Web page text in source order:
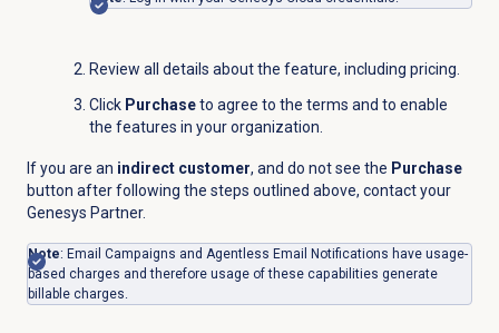
Review all details about the feature, including pricing.
Click Purchaseto agree to the terms and to enable
the features in your organization.
If you are an indirect customer, and do not see the Purchase
button after following the steps outlined above, contact your
Genesys Partner.
Note: Email Campaigns and Agentless Email Notifications have usage-
based charges and therefore usage of these capabilities generate
billable charges.